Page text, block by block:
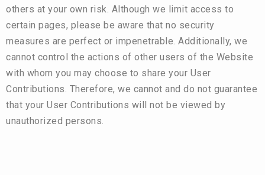
others at your own risk. Although we limit access to
certain pages, please be aware that no security
measures are perfect or impenetrable. Additionally, we
cannot control the actions of other users of the Website
with whom you may choose to share your User
Contributions. Therefore, we cannot and do not guarantee
that your User Contributions will not be viewed by
unauthorized persons.